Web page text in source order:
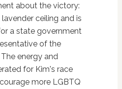
about the victory:
ceiling and is
a state government
of the
energy and
for Kim's race
more LGBTQ